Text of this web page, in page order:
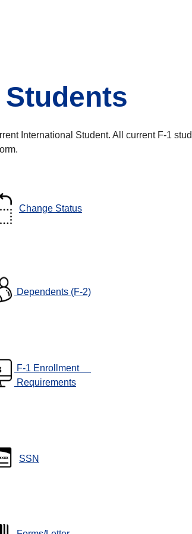
International Student. All current F-1
Change Status
Dependents (F-2)
F-1 Enrollment
Requirements
SSN